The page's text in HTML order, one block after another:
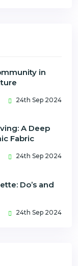
in
24th Sep 2024
A Deep
Fabric
24th Sep 2024
Do’s and
24th Sep 2024